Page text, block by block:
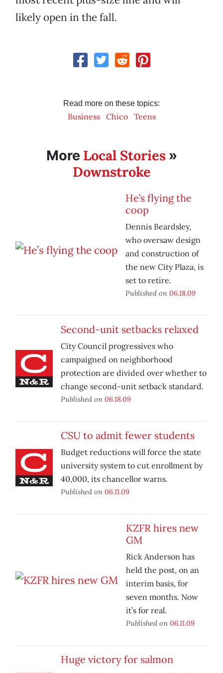
likely open in the fall.
Read more on these topics:
Business Chico Teens
More Local Stories»
Downstroke
He’s flying the
coop
Dennis Beardsley,
who oversaw design
and construction of
the new City Plaza, is
set to retire.
Published on 06.18.09
Second-unit setbacks relaxed
City Council progressives who
campaigned on neighborhood
protection are divided over whether to
change second-unit setback standard.
Published on 06.18.09
CSU to admit fewer students
Budget reductions will force the state
university system to cut enrollment by
40,000, its chancellor warns.
Published on 06.11.09
KZFR hires new
GM
Rick Anderson has
held the post, on an
interim basis, for
seven months. Now
it’s for real.
Published on 06.11.09
Huge victory for salmon